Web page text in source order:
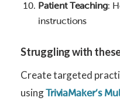
Patient Teaching:
instructions
Struggling with
Create targeted
usingTriviaMaker’s